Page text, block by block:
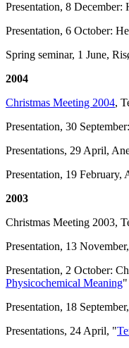
Presentation, 8
Presentation, 6 October:
Spring seminar, 1 June,
2004
Christmas Meeting 2004,
Presentation, 30
Presentations, 29 April,
Presentation, 19
2003
Christmas Meeting 2003,
Presentation, 13
Presentation, 2 October:
Physicochemical Meaning"
Presentation, 18
Presentations, 24 April, "